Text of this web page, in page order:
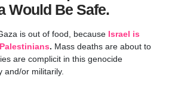
Would Be Safe.
is out of food, because Israel is
. Mass deaths are about to
are complicit in this genocide
and/or militarily.